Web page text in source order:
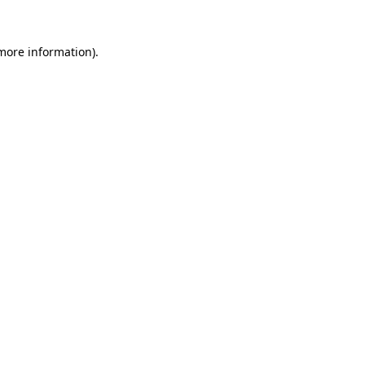
information).